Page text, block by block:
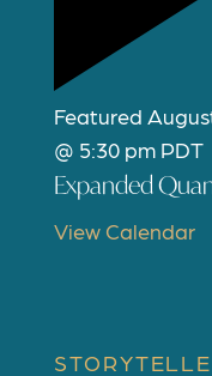
Featured
@ 5:30 pm PDT
Expanded
View Calendar